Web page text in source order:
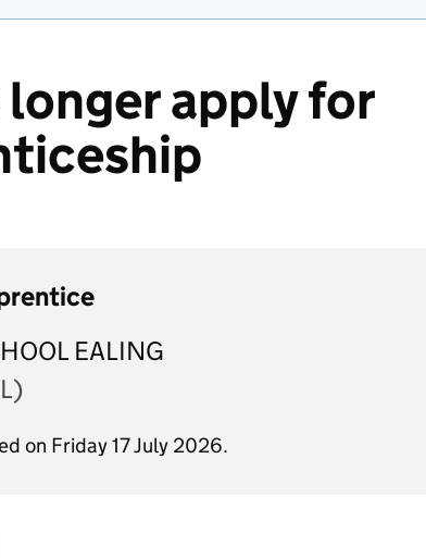
longer apply for
EALING
on Friday 17 July 2026.